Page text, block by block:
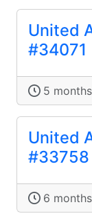
United
#34071
5
United
#33758
6